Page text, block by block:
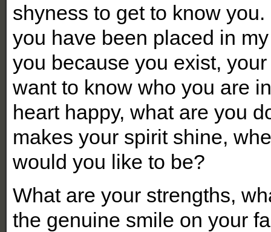
shyness to get to know
you have been placed in
you because you exist,
want to know who you are
heart happy, what are you
makes your spirit shine,
would you like to be?
What are your strengths,
the genuine smile on your